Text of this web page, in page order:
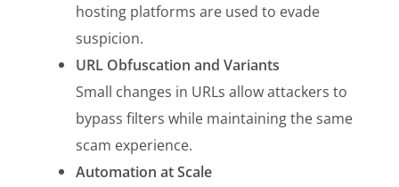
hosting platforms are used to evade
suspicion.
URL Obfuscation and Variants
Small changes in URLs allow attackers to
bypass filters while maintaining the same
scam experience.
Automation at Scale